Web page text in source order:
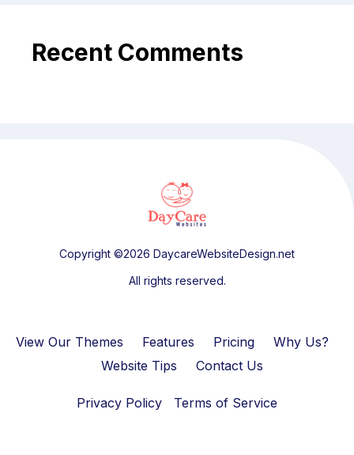
Recent Comments
Copyright ©2026 DaycareWebsiteDesign.net
All rights reserved.
View Our Themes Features Pricing
Why Us?
Website Tips
Contact Us
Privacy Policy Terms of Service